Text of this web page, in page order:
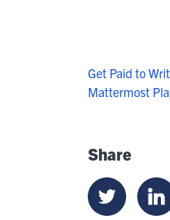
Get Paid to
Mattermost
Share